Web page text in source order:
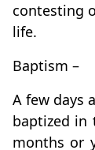
contesting
life.
Baptism –
A few days
baptized in
months or